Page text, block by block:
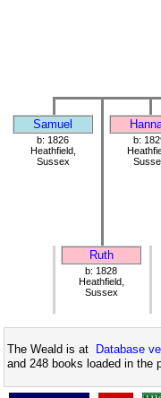
Samuel
b: 1826
Heathfield,
Sussex
b:
Ruth
b: 1828
Heathfield,
Sussex
The Weald is at Database
and 248 books loaded in the